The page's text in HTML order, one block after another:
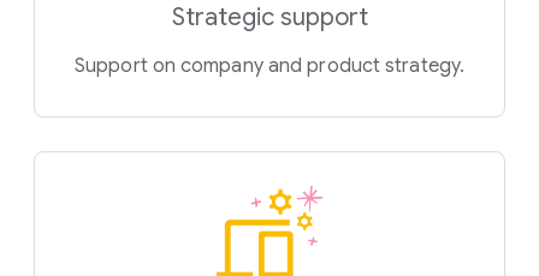
Strategic support
Support on company and product strategy.